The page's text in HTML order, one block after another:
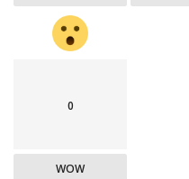
0
WOW